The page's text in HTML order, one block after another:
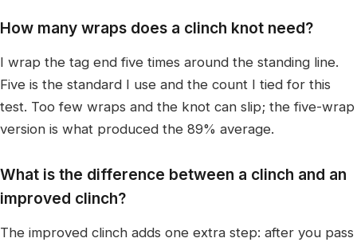
How many wraps does a clinch knot need?
I wrap the tag end five times around the standing line.
Five is the standard I use and the count I tied for this
test. Too few wraps and the knot can slip; the five-wrap
version is what produced the 89% average.
What is the difference between a clinch and an
improved clinch?
The improved clinch adds one extra step: after you pass